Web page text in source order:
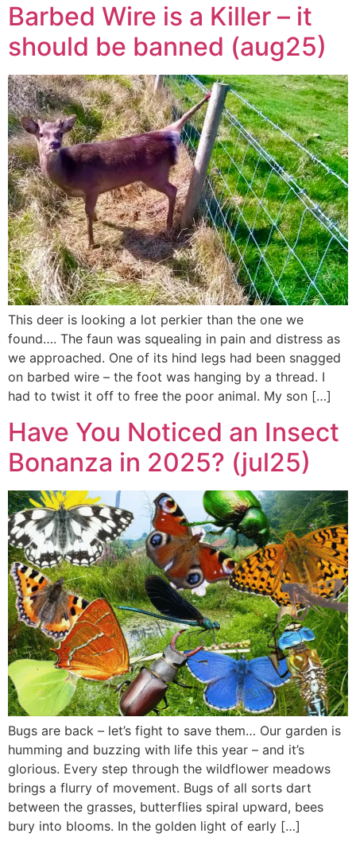
Barbed Wire is a Killer – it
should be banned (aug25)
This deer is looking a lot perkier than the one we
found…. The faun was squealing in pain and distress as
we approached. One of its hind legs had been snagged
on barbed wire – the foot was hanging by a thread. I
had to twist it off to free the poor animal. My son […]
Have You Noticed an Insect
Bonanza in 2025? (jul25)
Bugs are back – let’s fight to save them… Our garden is
humming and buzzing with life this year – and it’s
glorious. Every step through the wildflower meadows
brings a flurry of movement. Bugs of all sorts dart
between the grasses, butterflies spiral upward, bees
bury into blooms. In the golden light of early […]